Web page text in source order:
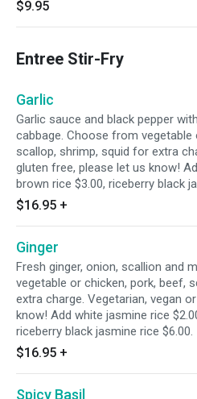
$9.95
Entree Stir-Fry
Garlic
Garlic sauce and black pepper
cabbage. Choose from vegetable
scallop, shrimp, squid for extra
gluten free, please let us know!
brown rice $3.00, riceberry black
$16.95 +
Ginger
Fresh ginger, onion, scallion and
vegetable or chicken, pork, beef,
extra charge. Vegetarian, vegan
know! Add white jasmine rice
riceberry black jasmine rice $6.00.
$16.95 +
Spicy Basil